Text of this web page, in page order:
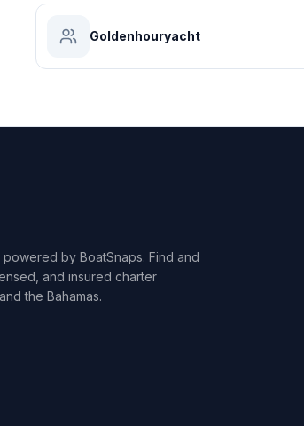
Goldenhouryacht
by BoatSnaps. Find and
and insured charter
the Bahamas.